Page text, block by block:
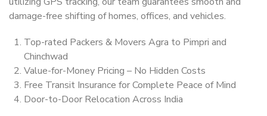
damage-free shifting of homes, offices, and vehicles.
Top-rated Packers & Movers Agra to Pimpri and
Chinchwad
Value-for-Money Pricing – No Hidden Costs
Free Transit Insurance for Complete Peace of Mind
Door-to-Door Relocation Across India